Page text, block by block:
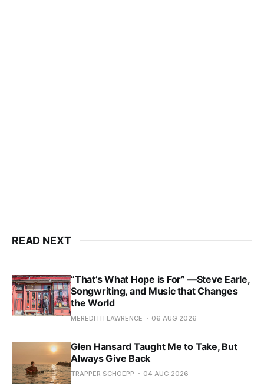
READ NEXT
“That’s What Hope is For” —Steve Earle,
Songwriting, and Music that Changes
the World
MEREDITH LAWRENCE 06 AUG 2026
Glen Hansard Taught Me to Take, But
Always Give Back
TRAPPER SCHOEPP 04 AUG 2026